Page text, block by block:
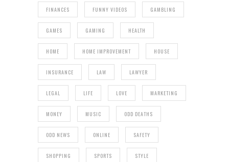
FINANCES FUNNY VIDEOS GAMBLING
GAMES GAMING HEALTH
HOME HOME IMPROVEMENT HOUSE
INSURANCE LAW LAWYER
LEGAL LIFE LOVE MARKETING
MONEY MUSIC ODD DEATHS
ODD NEWS ONLINE SAFETY
SHOPPING SPORTS STYLE